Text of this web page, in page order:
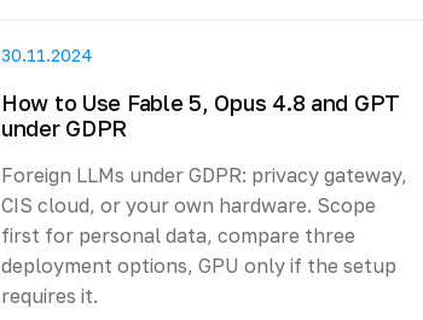
30.11.2024
How to Use Fable 5, Opus 4.8 and GPT
under GDPR
Foreign LLMs under GDPR: privacy gateway,
CIS cloud, or your own hardware. Scope
first for personal data, compare three
deployment options, GPU only if the setup
requires it.